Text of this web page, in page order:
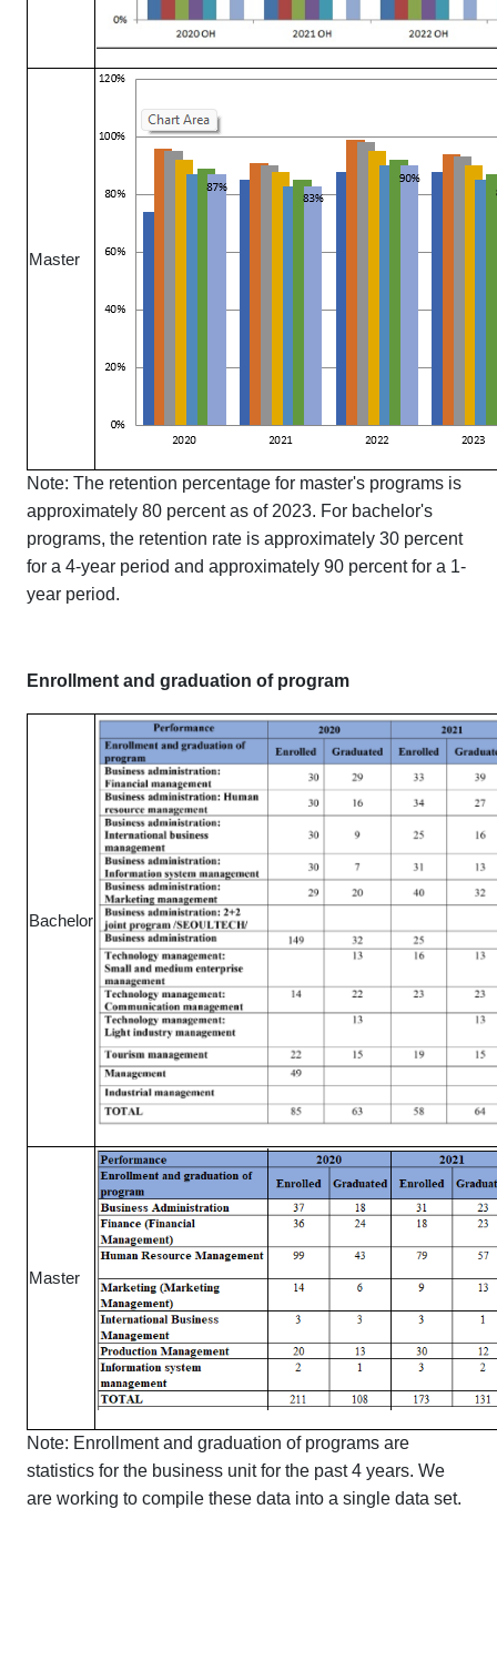
Master
Note: The retention percentage for master's programs is
approximately 80 percent as of 2023. For bachelor's
programs, the retention rate is approximately 30 percent
for a 4-year period and approximately 90 percent for a 1-
year period.
Enrollment and graduation of program
Bachelor
Master
Note: Enrollment and graduation of programs are
statistics for the business unit for the past 4 years. We
are working to compile these data into a single data set.